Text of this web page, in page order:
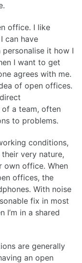
office. I like
can have
it how I
I want to get
agrees with me.
of open offices.
a team, often
to problems.
conditions,
very nature,
own office. When
offices, the
With noise
fix in most
I’m in a shared
are generally
an open